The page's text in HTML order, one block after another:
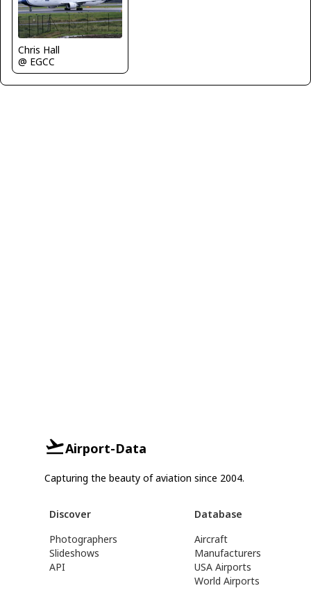
Chris Hall
@ EGCC
Airport-Data
Capturing the beauty of aviation since 2004.
Discover
Photographers
Slideshows
API
Database
Aircraft
Manufacturers
USA Airports
World Airports